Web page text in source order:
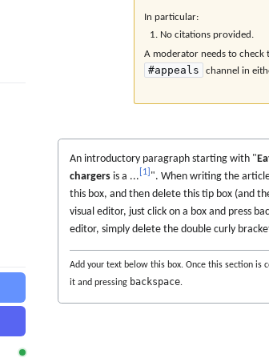
In particular:
No citations provided.
A moderator needs to check
#appeals channel in
An introductory paragraph starting with "
chargers is a ... 1 ". When writing the
this box, and then delete this tip box (and
visual editor, just click on a box and press
editor, simply delete the double curly
Add your text below this box. Once this section is
it and pressing backspace.